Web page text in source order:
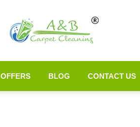
OFFERS BLOG CONTACT US